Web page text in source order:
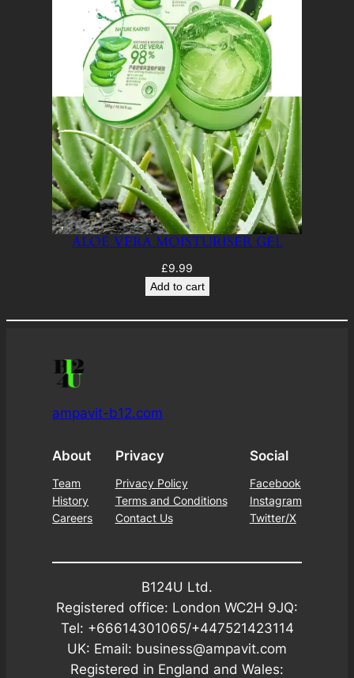
ALOE VERA MOISTURISER GEL
£9.99
Add to cart
ampavit-b12.com
About
Team
History
Careers
Privacy
Privacy Policy
Terms and Conditions
Contact Us
Social
Facebook
Instagram
Twitter/X
B124U Ltd.
Registered office: London WC2H 9JQ:
Tel: +66614301065/+447521423114
UK: Email: business@ampavit.com
Registered in England and Wales: